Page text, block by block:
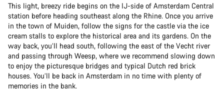
This light, breezy ride begins on the IJ-side of Amsterdam Central
station before heading southeast along the Rhine. Once you arrive
in the town of Muiden, follow the signs for the castle via the ice
cream stalls to explore the historical area and its gardens. On the
way back, you’ll head south, following the east of the Vecht river
and passing through Weesp, where we recommend slowing down
to enjoy the picturesque bridges and typical Dutch red brick
houses. You’ll be back in Amsterdam in no time with plenty of
memories in the bank.